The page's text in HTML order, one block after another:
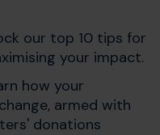
our top 10 tips for
your impact.
how your
armed with
donations